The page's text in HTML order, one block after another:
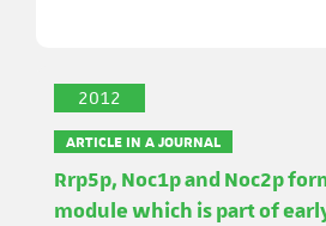
2012
ARTICLE IN A JOURNAL
Rrp5p, Noc1p and Noc2p
module which is part of